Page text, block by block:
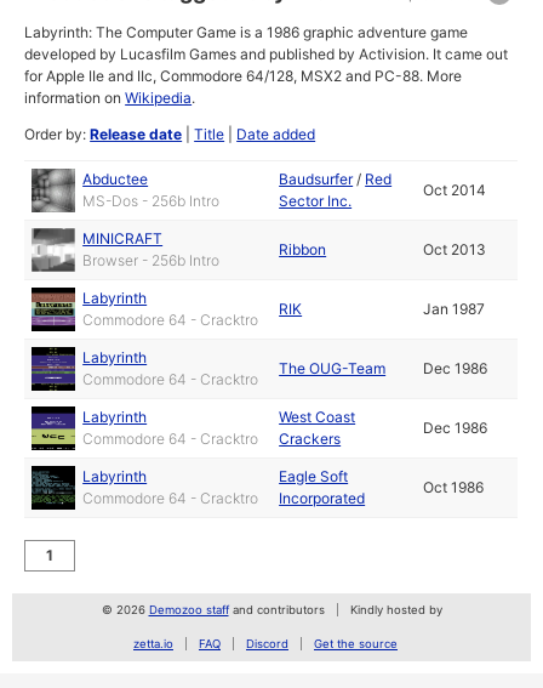
Labyrinth: The Computer Game is a 1986 graphic adventure game
developed by Lucasfilm Games and published by Activision. It came out
for Apple IIe and IIc, Commodore 64/128, MSX2 and PC-88. More
information onWikipedia.
Order by:Release date |Title Date added
Abductee
MS-Dos - 256b Intro
Baudsurfer/ Red
Sector Inc.
Oct 2014
MINICRAFT
Browser - 256b Intro
Ribbon Oct 2013
Labyrinth
Commodore 64 - Cracktro
RIK Jan 1987
Labyrinth
Commodore 64 - Cracktro
The OUG-Team Dec 1986
Labyrinth
Commodore 64 - Cracktro
West Coast
Crackers
Dec 1986
Labyrinth
Commodore 64 - Cracktro
Eagle Soft
Incorporated
Oct 1986
1
© 2026 Demozoo staffand contributors Kindly hosted by
zetta.io FAQ Discord Get the source